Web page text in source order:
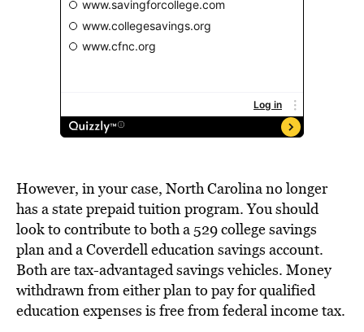
However, in your case, North Carolina no longer
has a state prepaid tuition program. You should
look to contribute to both a 529 college savings
plan and a Coverdell education savings account.
Both are tax-advantaged savings vehicles. Money
withdrawn from either plan to pay for qualified
education expenses is free from federal income tax.